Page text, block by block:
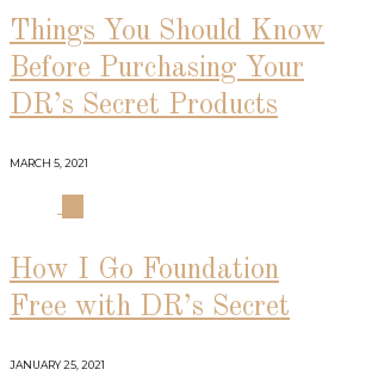
Things You Should Know
Before Purchasing Your
DR’s Secret Products
MARCH 5, 2021
How I Go Foundation
Free with DR’s Secret
JANUARY 25, 2021